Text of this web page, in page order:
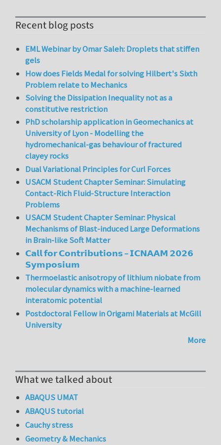
Recent blog posts
EML Webinar by Omar Saleh: Droplets that stiffen
gels
How does Fields Medal for solving Hilbert's Sixth
Problem relate to Mechanics
Solving the Dissipation Inequality not as a
constitutive restriction
PhD scholarship application in Geomechanics at
University of Lyon - Modelling the
hydromechanical-gas behaviour of fractured
clayey rocks
Dual Variational Principles for Curl Forces
USACM Student Chapter Seminar: Simulating
Contact-Rich Fluid-Structure Interaction
Problems
USACM Student Chapter Seminar: Physical
Mechanisms of Blast-induced Large Deformations
in Brain-like Soft Matter
𝗖𝗮𝗹𝗹 𝗳𝗼𝗿 𝗖𝗼𝗻𝘁𝗿𝗶𝗯𝘂𝘁𝗶𝗼𝗻𝘀 – 𝗜𝗖𝗡𝗔𝗔𝗠 𝟮𝟬𝟮𝟲
𝗦𝘆𝗺𝗽𝗼𝘀𝗶𝘂𝗺
Thermoelastic anisotropy of lithium niobate from
molecular dynamics with a machine-learned
interatomic potential
Postdoctoral Fellow in Origami Materials at McGill
University
More
What we talked about
ABAQUS UMAT
ABAQUS tutorial
Cauchy stress
Geometry & Mechanics